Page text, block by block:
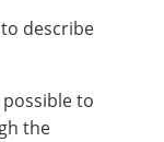
describe
to
the